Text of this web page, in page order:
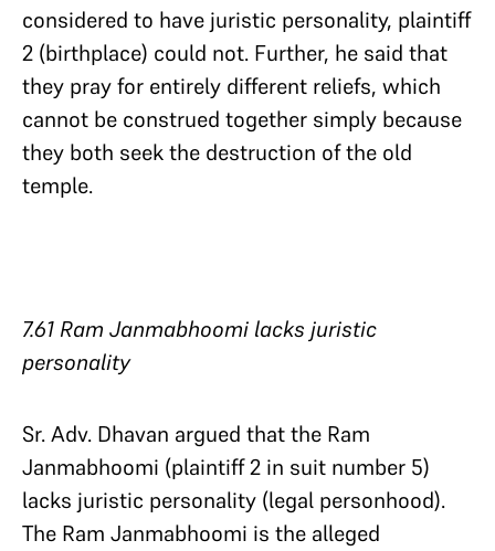
considered to have juristic personality, plaintiff
2 (birthplace) could not. Further, he said that
they pray for entirely different reliefs, which
cannot be construed together simply because
they both seek the destruction of the old
temple.
7.61 Ram Janmabhoomi lacks juristic
personality
Sr. Adv. Dhavan argued that the Ram
Janmabhoomi (plaintiff 2 in suit number 5)
lacks juristic personality (legal personhood).
The Ram Janmabhoomi is the alleged